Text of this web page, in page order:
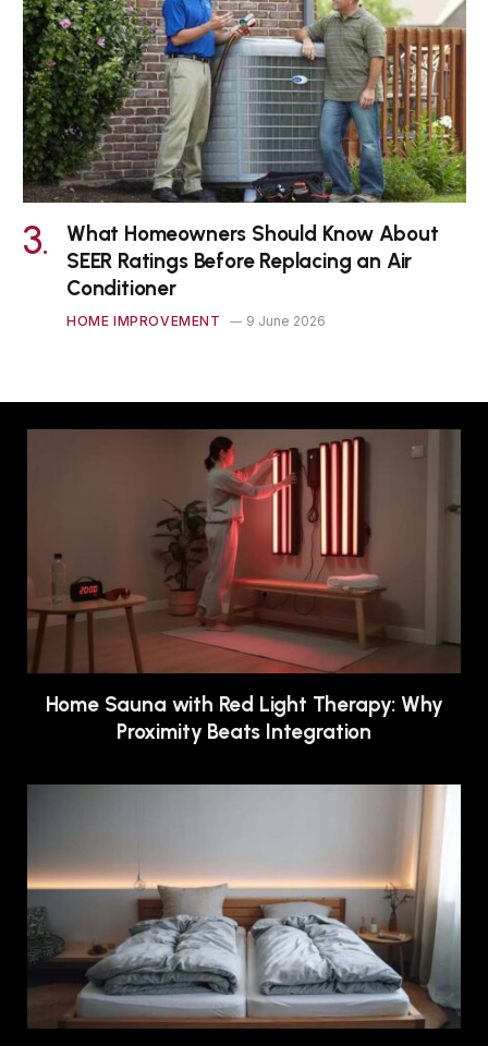
What Homeowners Should Know About
SEER Ratings Before Replacing an Air
Conditioner
HOME IMPROVEMENT 9 June 2026
Home Sauna with Red Light Therapy: Why
Proximity Beats Integration